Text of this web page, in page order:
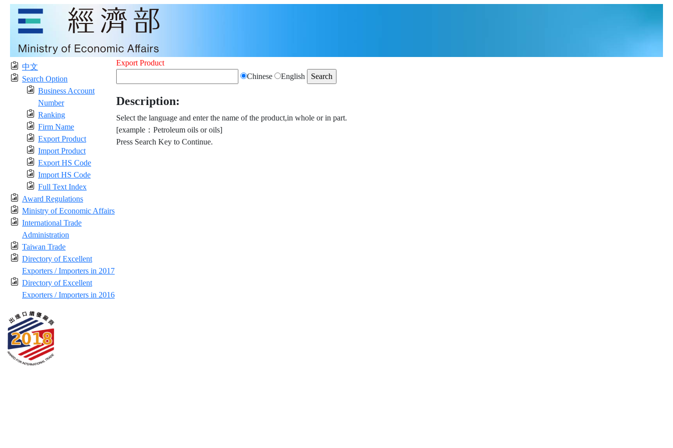
中文
Search Option
Business Account
Number
Ranking
Firm Name
Export Product
Import Product
Export HS Code
Import HS Code
Full Text Index
Award Regulations
Ministry of Economic Affairs
International Trade
Administration
Taiwan Trade
Directory of Excellent
Exporters / Importers in 2017
Directory of Excellent
Exporters / Importers in 2016
Export Product
Chinese
English
Description:
Select the language and enter the name of the product,in whole or in part.
[example：Petroleum oils or oils]
Press Search Key to Continue.